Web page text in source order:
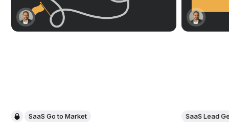
SaaS Go to Market SaaS Lead